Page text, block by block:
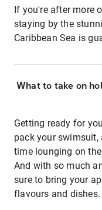
If you're after more
staying by the
Caribbean Sea is
What to take on
Getting ready for
pack your
time lounging on
And with so much
sure to bring your
flavours and dishes.